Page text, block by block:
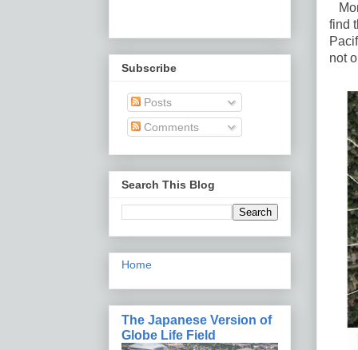
find
not
Subscribe
Posts
Comments
Search This Blog
Home
The Japanese Version of
Globe Life Field